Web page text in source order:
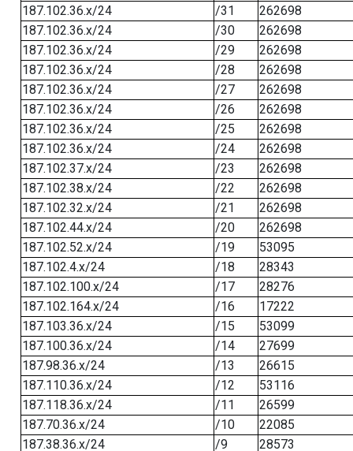
187.102.36.x/24
/31
262698
187.102.36.x/24
/30
262698
187.102.36.x/24
/29
262698
187.102.36.x/24
/28
262698
187.102.36.x/24
/27
262698
187.102.36.x/24
/26
262698
187.102.36.x/24
/25
262698
187.102.36.x/24
/24
262698
187.102.37.x/24
/23
262698
187.102.38.x/24
/22
262698
187.102.32.x/24
/21
262698
187.102.44.x/24
/20
262698
187.102.52.x/24
/19
53095
187.102.4.x/24
/18
28343
187.102.100.x/24
/17
28276
187.102.164.x/24
/16
17222
187.103.36.x/24
/15
53099
187.100.36.x/24
/14
27699
187.98.36.x/24
/13
26615
187.110.36.x/24
/12
53116
187.118.36.x/24
/11
26599
187.70.36.x/24
/10
22085
187.38.36.x/24
/9 28573